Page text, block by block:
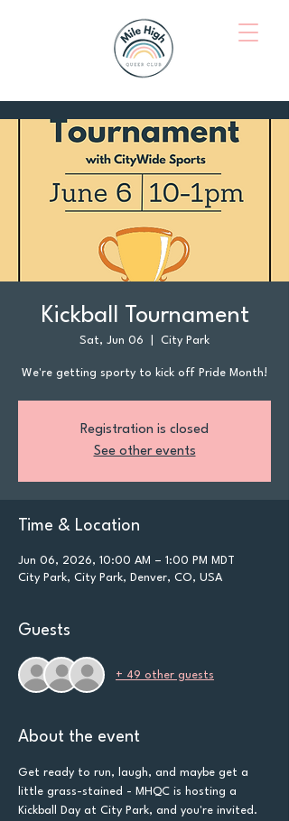
Kickball Tournament
Sat, Jun 06 City Park
We're getting sporty to kick off Pride Month!
Registration is closed
See other events
Time & Location
Jun 06, 2026, 10:00 AM – 1:00 PM MDT
City Park, City Park, Denver, CO, USA
Guests
+ 49 other guests
About the event
Get ready to run, laugh, and maybe get a
little grass-stained - MHQC is hosting a
Kickball Day at City Park, and you're invited.